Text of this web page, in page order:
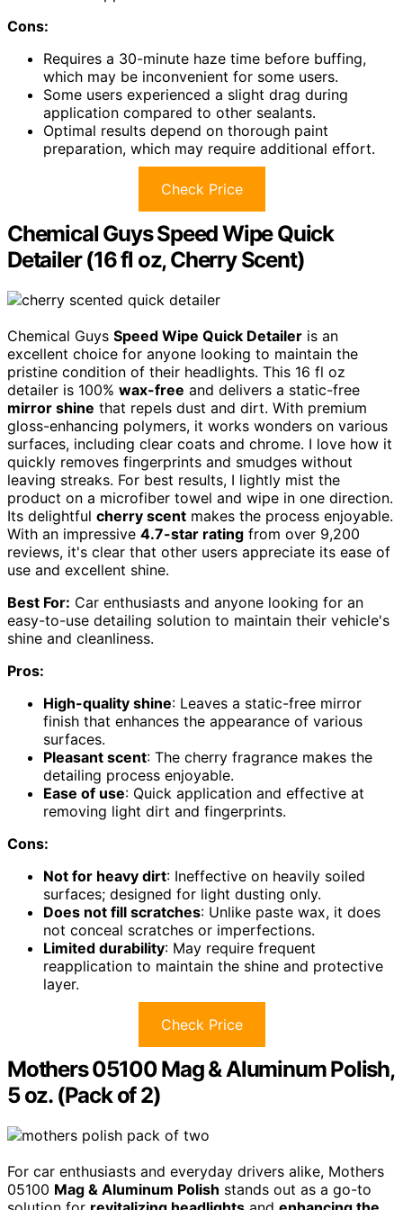
Cons:
Requires a 30-minute haze time before buffing,
which may be inconvenient for some users.
Some users experienced a slight drag during
application compared to other sealants.
Optimal results depend on thorough paint
preparation, which may require additional effort.
Check Price
Chemical Guys Speed Wipe Quick
Detailer (16 fl oz, Cherry Scent)
Chemical Guys Speed Wipe Quick Detailer is an
excellent choice for anyone looking to maintain the
pristine condition of their headlights. This 16 fl oz
detailer is 100% wax-free and delivers a static-free
mirror shine that repels dust and dirt. With premium
gloss-enhancing polymers, it works wonders on various
surfaces, including clear coats and chrome. I love how it
quickly removes fingerprints and smudges without
leaving streaks. For best results, I lightly mist the
product on a microfiber towel and wipe in one direction.
Its delightful cherry scent makes the process enjoyable.
With an impressive 4.7-star rating from over 9,200
reviews, it's clear that other users appreciate its ease of
use and excellent shine.
Best For: Car enthusiasts and anyone looking for an
easy-to-use detailing solution to maintain their vehicle's
shine and cleanliness.
Pros:
High-quality shine: Leaves a static-free mirror
finish that enhances the appearance of various
surfaces.
Pleasant scent: The cherry fragrance makes the
detailing process enjoyable.
Ease of use: Quick application and effective at
removing light dirt and fingerprints.
Cons:
Not for heavy dirt: Ineffective on heavily soiled
surfaces; designed for light dusting only.
Does not fill scratches: Unlike paste wax, it does
not conceal scratches or imperfections.
Limited durability: May require frequent
reapplication to maintain the shine and protective
layer.
Check Price
Mothers 05100 Mag & Aluminum Polish,
5 oz. (Pack of 2)
For car enthusiasts and everyday drivers alike, Mothers
05100 Mag & Aluminum Polish stands out as a go-to